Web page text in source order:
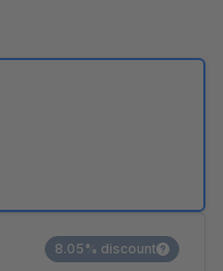
8.05% discount